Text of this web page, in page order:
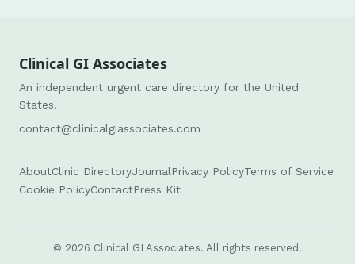
Clinical GI Associates
An independent urgent care directory for the United
States.
contact@clinicalgiassociates.com
AboutClinic DirectoryJournal Privacy PolicyTerms of Service
Cookie PolicyContactPress Kit
© 2026 Clinical GI Associates. All rights reserved.